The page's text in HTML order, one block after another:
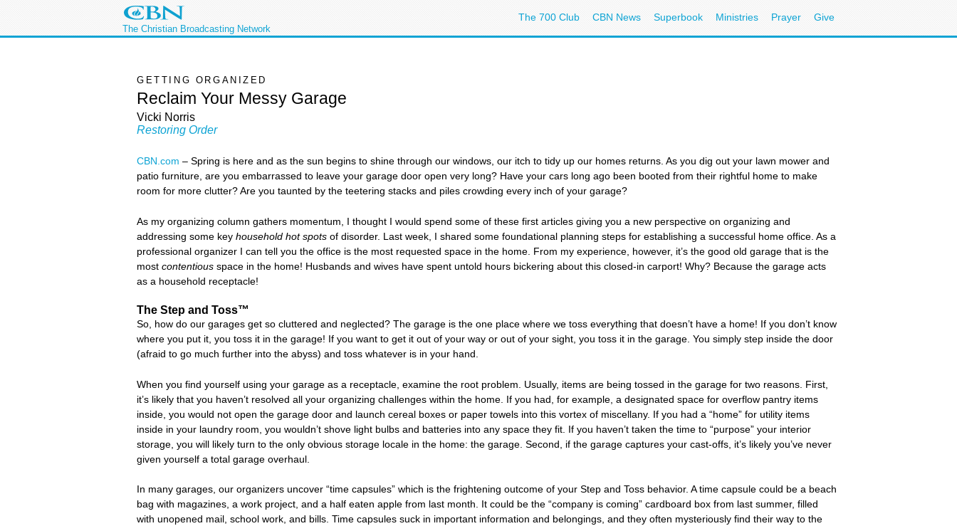
The Christian Broadcasting Network
The 700 Club CBN News Superbook Ministries Prayer Give
GETTING ORGANIZED
Reclaim Your Messy Garage
Vicki Norris
Restoring Order
CBN.com – Spring is here and as the sun begins to shine through our windows, our itch to tidy up our homes returns. As you dig out your lawn mower and
patio furniture, are you embarrassed to leave your garage door open very long? Have your cars long ago been booted from their rightful home to make
room for more clutter? Are you taunted by the teetering stacks and piles crowding every inch of your garage?
As my organizing column gathers momentum, I thought I would spend some of these first articles giving you a new perspective on organizing and
addressing some key household hot spots of disorder. Last week, I shared some foundational planning steps for establishing a successful home office. As a
professional organizer I can tell you the office is the most requested space in the home. From my experience, however, it’s the good old garage that is the
most contentious space in the home! Husbands and wives have spent untold hours bickering about this closed-in carport! Why? Because the garage acts
as a household receptacle!
The Step and Toss™
So, how do our garages get so cluttered and neglected? The garage is the one place where we toss everything that doesn’t have a home! If you don’t know
where you put it, you toss it in the garage! If you want to get it out of your way or out of your sight, you toss it in the garage. You simply step inside the door
(afraid to go much further into the abyss) and toss whatever is in your hand.
When you find yourself using your garage as a receptacle, examine the root problem. Usually, items are being tossed in the garage for two reasons. First,
it’s likely that you haven’t resolved all your organizing challenges within the home. If you had, for example, a designated space for overflow pantry items
inside, you would not open the garage door and launch cereal boxes or paper towels into this vortex of miscellany. If you had a “home” for utility items
inside in your laundry room, you wouldn’t shove light bulbs and batteries into any space they fit. If you haven’t taken the time to “purpose” your interior
storage, you will likely turn to the only obvious storage locale in the home: the garage. Second, if the garage captures your cast-offs, it’s likely you’ve never
given yourself a total garage overhaul.
In many garages, our organizers uncover “time capsules” which is the frightening outcome of your Step and Toss behavior. A time capsule could be a beach
bag with magazines, a work project, and a half eaten apple from last month. It could be the “company is coming” cardboard box from last summer, filled
with unopened mail, school work, and bills. Time capsules suck in important information and belongings, and they often mysteriously find their way to the